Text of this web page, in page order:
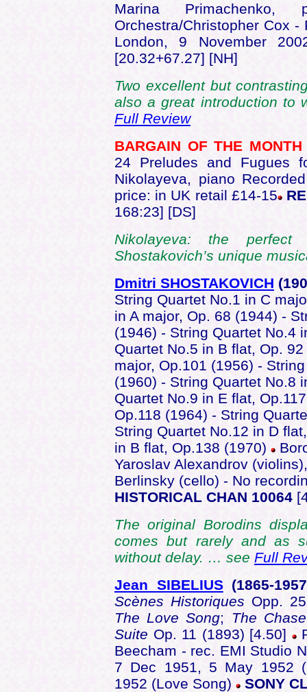
Marina
Orchestra/Christopher Cox
London, 9 November
[20.32+67.27] [NH]
Two excellent but
also a great introduction to
Full Review
BARGAIN OF THE
24 Preludes and Fugues
Nikolayeva, piano
price: in UK retail £14-15
168:23] [DS]
Nikolayeva: the
Shostakovich’s unique
Dmitri SHOSTAKOVICH
String Quartet No.1 in C
in A major, Op. 68 (1944) -
(1946) - String Quartet No.4
Quartet No.5 in B flat, Op.
major, Op.101 (1956) -
(1960) - String Quartet No.8
Quartet No.9 in E flat,
Op.118 (1964) - String
String Quartet No.12 in D
in B flat, Op.138 (1970)
Yaroslav Alexandrov
Berlinsky (cello) - No
HISTORICAL CHAN 10064
The original Borodins
comes but rarely and as
without delay. … see Full
Jean SIBELIUS(1865-
Scènes Historiques Opp.
The Love Song;
The
Suite Op. 11 (1893) [4.50]
Beecham - rec. EMI Studio
7 Dec 1951, 5 May 1952
1952 (Love Song)
SONY